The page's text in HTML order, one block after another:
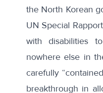
the North Korean
UN Special
with disabilities
nowhere else in
carefully
breakthrough in